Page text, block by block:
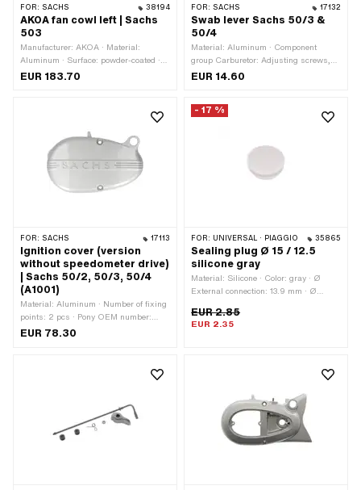
FOR: SACHS 38194
AKOA fan cowl left | Sachs
503
Manufacturer: AKOA · Material:
Aluminum · Surface: powder-coated ·
Color: silver · Total length: 315 mm ·
Number of fixing points: 4 pcs · Pony
number: A5647 · Sachs OEM no.:
0211 141 099
EUR 183.70
FOR: SACHS 17132
Swab lever Sachs 50/3 &
50/4
Material: Aluminum · Component
group Carburetor: Adjusting screws,
float, etc. · Carburetor type: SSB
EUR 14.60
FOR: SACHS 17113
Ignition cover (version
without speedometer drive)
| Sachs 50/2, 50/3, 50/4
(A1001)
Material: Aluminum · Number of fixing
points: 2 pcs · Pony OEM number:
A1001 · Sachs OEM no.: 0211 032
EUR 78.30
- 17 %
FOR: UNIVERSAL · PIAGGIO 35865
Sealing plug Ø 15 / 12.5
silicone gray
Material: Silicone · Color: gray · Ø
External connection: 13.9 mm · Ø
mm · Waistband height: 2 mm ·
Height: 4 mm · Total height: 6.3 mm ·
EUR 2.85
EUR 2.35